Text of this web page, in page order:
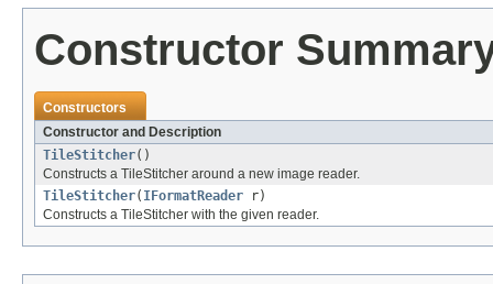
Constructor
Constructors
Constructor and Description
TileStitcher()
Constructs a TileStitcher around a new image reader.
TileStitcher( IFormatReader r)
Constructs a TileStitcher with the given reader.